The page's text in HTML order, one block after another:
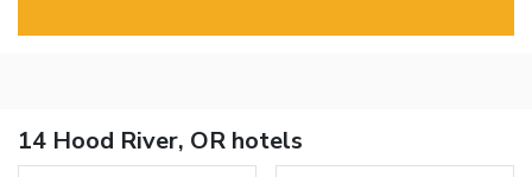
14 Hood River, OR hotels